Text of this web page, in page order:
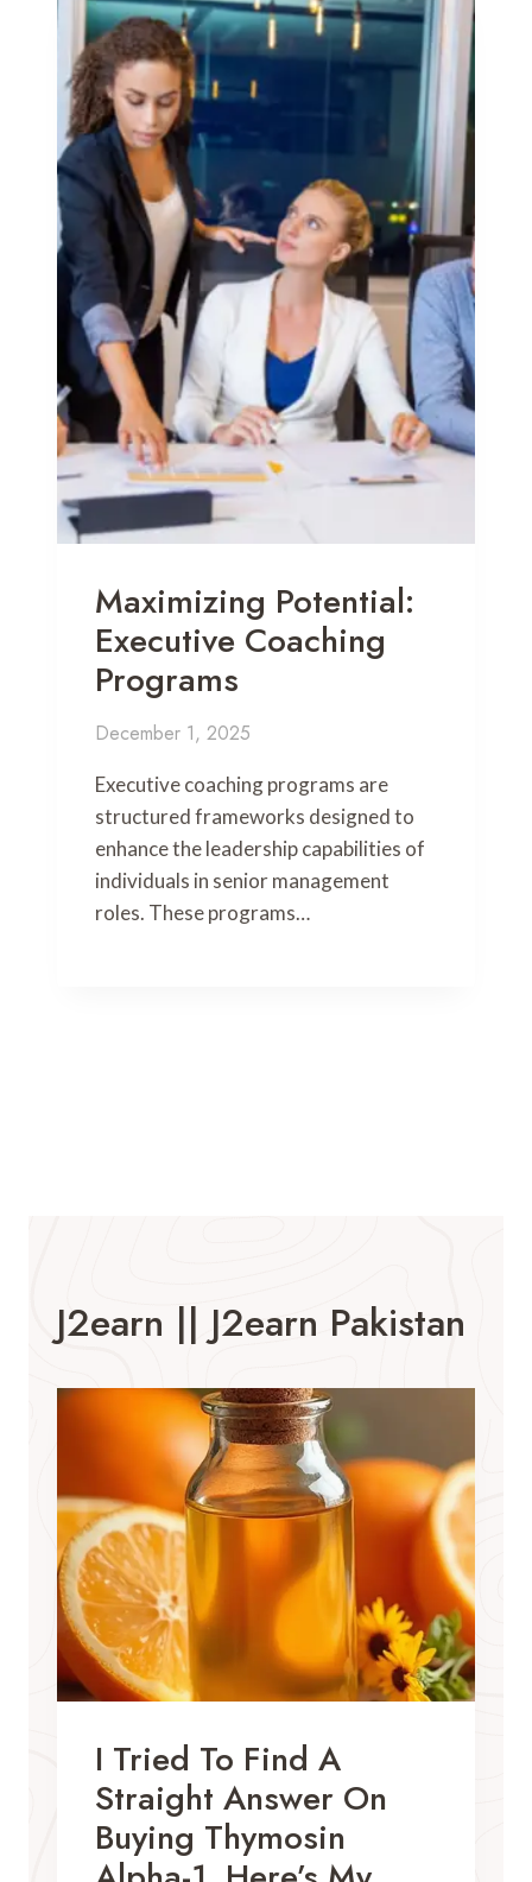
Maximizing Potential:
Executive Coaching
Programs
December 1, 2025
Executive coaching programs are
structured frameworks designed to
enhance the leadership capabilities of
individuals in senior management
roles. These programs…
J2earn || J2earn Pakistan
I Tried To Find A
Straight Answer On
Buying Thymosin